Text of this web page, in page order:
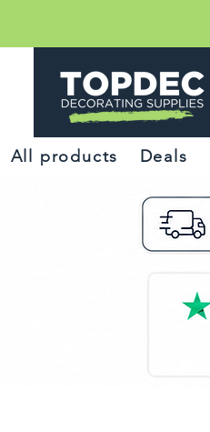
All products Deals